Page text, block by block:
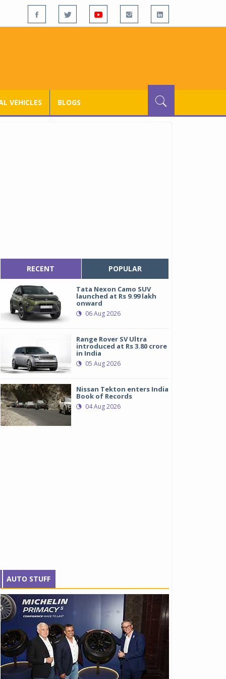
VEHICLES BLOGS
RECENT POPULAR
Tata Nexon Camo SUV
launched at Rs 9.99 lakh
onward
06 Aug 2026
Range Rover SV Ultra
introduced at Rs 3.80 crore
in India
05 Aug 2026
Nissan Tekton enters India
Book of Records
04 Aug 2026
AUTO STUFF